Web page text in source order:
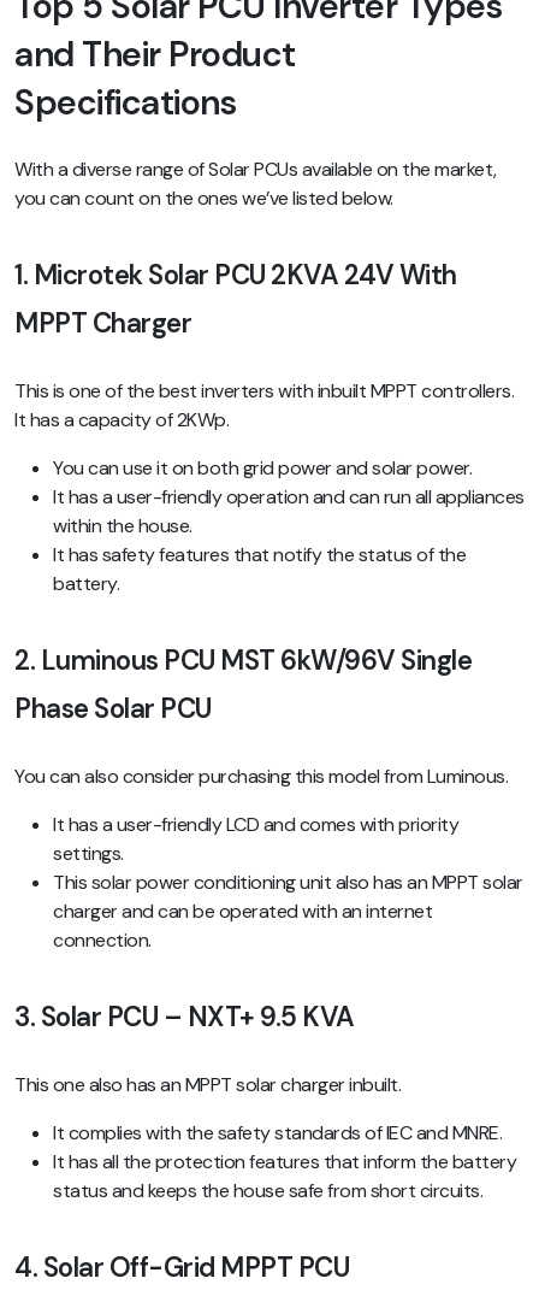
and Their Product
Specifications
With a diverse range of Solar PCUs available on the market,
you can count on the ones we’ve listed below.
1. Microtek Solar PCU 2KVA 24V With
MPPT Charger
This is one of the best inverters with inbuilt MPPT controllers.
It has a capacity of 2KWp.
You can use it on both grid power and solar power.
It has a user-friendly operation and can run all appliances
within the house.
It has safety features that notify the status of the
battery.
2. Luminous PCU MST 6kW/96V Single
Phase Solar PCU
You can also consider purchasing this model from Luminous.
It has a user-friendly LCD and comes with priority
settings.
This solar power conditioning unit also has an MPPT solar
charger and can be operated with an internet
connection.
3. Solar PCU – NXT+ 9.5 KVA
This one also has an MPPT solar charger inbuilt.
It complies with the safety standards of IEC and MNRE.
It has all the protection features that inform the battery
status and keeps the house safe from short circuits.
4. Solar Off-Grid MPPT PCU